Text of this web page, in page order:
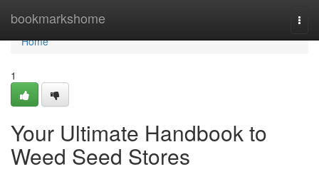
bookmarkshome
Home
Home
1
Your Ultimate Handbook to
Weed Seed Stores